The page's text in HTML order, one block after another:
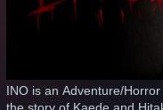
INO is an Adventure/